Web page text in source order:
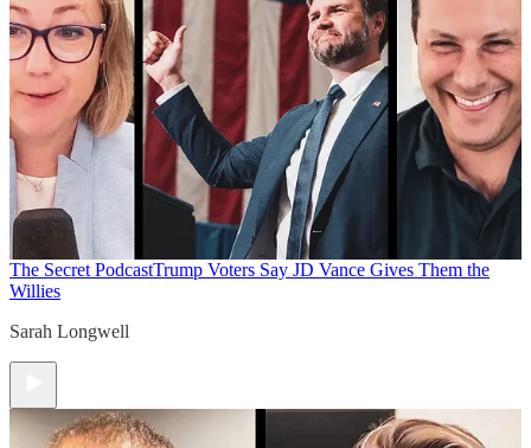
The Secret PodcastTrump Voters Say JD Vance Gives Them the
Willies
Sarah Longwell